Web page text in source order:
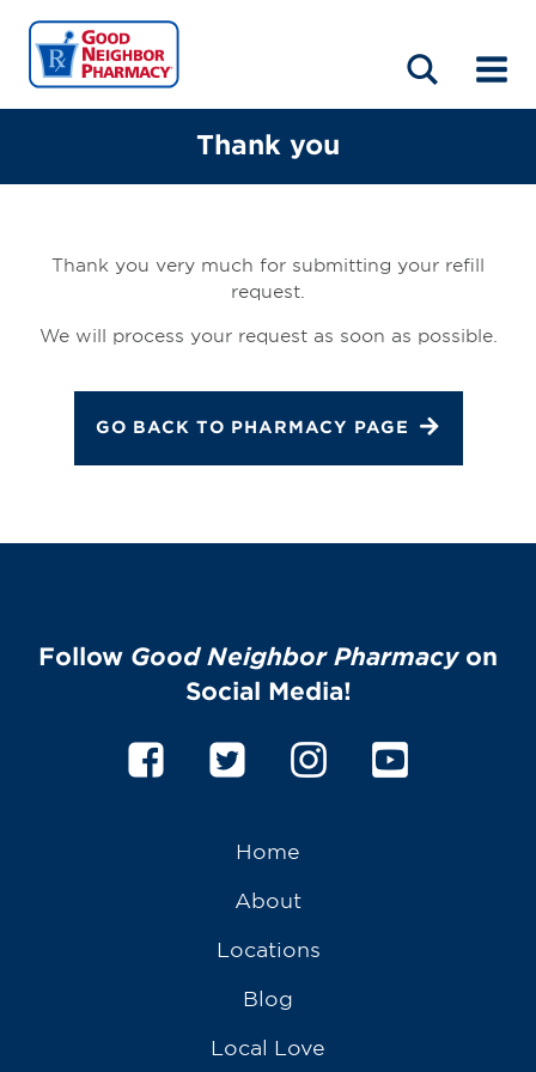
HOME
ABOUT
LOCATIONS
BLOG
Thank you
Thank you very much for submitting your refill
request.
We will process your request as soon as possible.
GO BACK TO PHARMACY PAGE
Follow Good Neighbor Pharmacyon
Social Media!
Home
About
Locations
Blog
Local Love